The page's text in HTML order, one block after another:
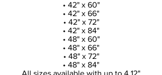
• 42" x 60"
• 42" x 66"
• 42" x 72"
• 42" x 84"
• 48" x 60"
• 48" x 66"
• 48" x 72"
• 48" x 84"
All sizes available with up to 4 12"